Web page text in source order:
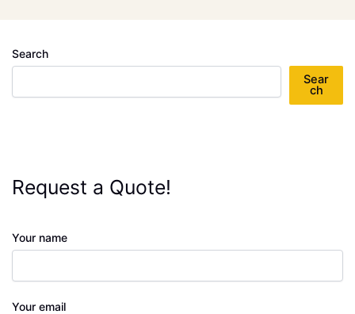
Search
Sear
ch
Request a Quote!
Your name
Your email